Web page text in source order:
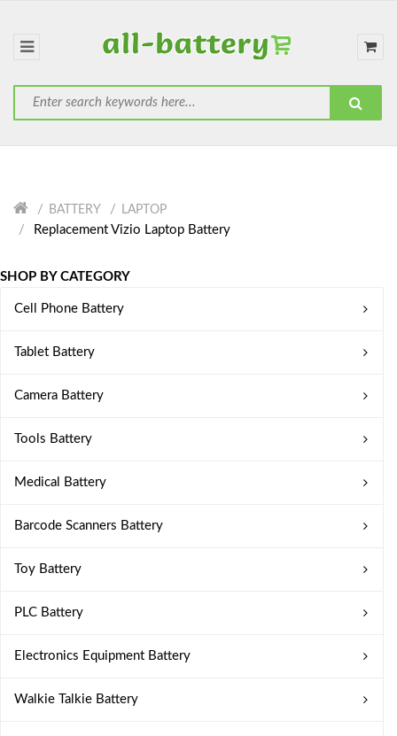
BATTERY LAPTOP
Replacement Vizio Laptop Battery
SHOP BY CATEGORY
Cell Phone Battery
Tablet Battery
Camera Battery
Tools Battery
Medical Battery
Barcode Scanners Battery
Toy Battery
PLC Battery
Electronics Equipment Battery
Walkie Talkie Battery